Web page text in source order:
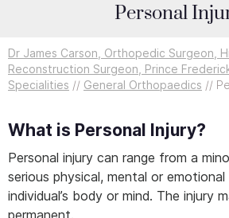
Personal
Dr James Carson, Orthopedic Surgeon,
Reconstruction Surgeon, Prince
Specialities // General Orthopaedics //
What is Personal Injury?
Personal injury can range from a
serious physical, mental or
individual’s body or mind. The injury
permanent.